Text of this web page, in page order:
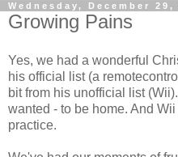
Wednesday, December 29,
Growing Pains
Yes, we had a wonderful
his official list (a remotecontrol
bit from his unofficial list
wanted - to be home. And
practice.